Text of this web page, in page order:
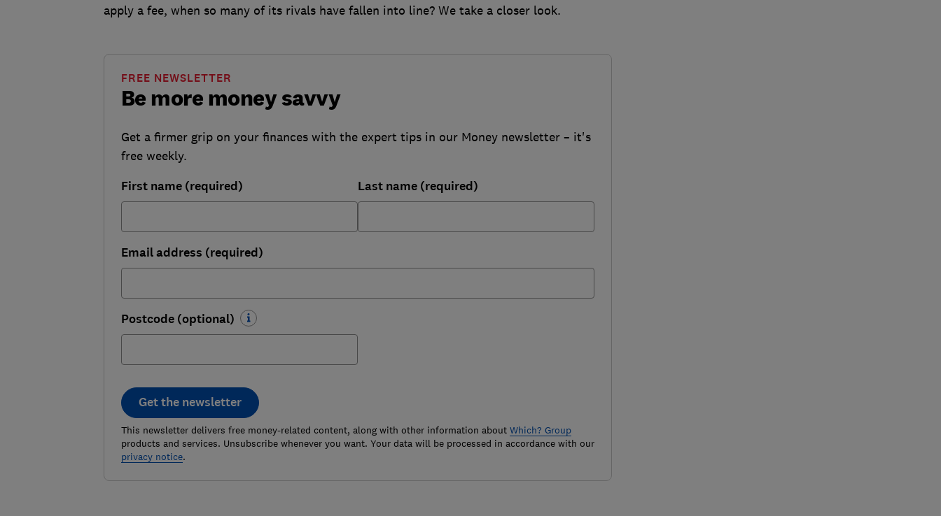
apply a fee, when so many of its rivals have fallen into line? We take a closer look.
Be more money savvy
FREE NEWSLETTER
Get a firmer grip on your finances with the expert tips in our Money newsletter – it's
free weekly.
First name (required) Last name (required)
Email address (required)
Postcode (optional)
Get the newsletter
This newsletter delivers free money-related content, along with other information about Which? Group
products and services. Unsubscribe whenever you want. Your data will be processed in accordance with our
privacy notice.